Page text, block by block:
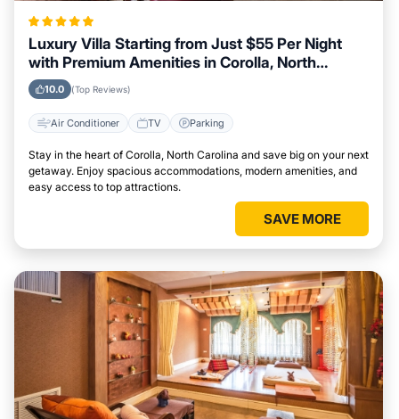
Luxury Villa Starting from Just $55 Per Night
with Premium Amenities in Corolla, North
Carolina
10.0 (Top Reviews)
Air Conditioner TV Parking
Stay in the heart of Corolla, North Carolina and save big on your next
getaway. Enjoy spacious accommodations, modern amenities, and
easy access to top attractions.
SAVE MORE